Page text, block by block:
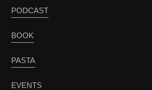
PODCAST
BOOK
PASTA
EVENTS